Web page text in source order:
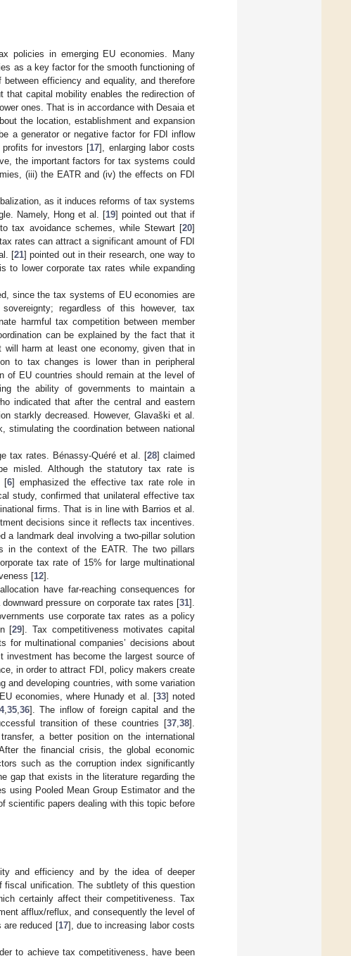
policies in emerging EU economies. Many
as a key factor for the smooth functioning of
efficiency and equality, and therefore
that capital mobility enables the redirection of
ones. That is in accordance with Desaia et
the location, establishment and expansion
a generator or negative factor for FDI inflow
for investors [17], enlarging labor costs
the important factors for tax systems could
(iii) the EATR and (iv) the effects on FDI
as it induces reforms of tax systems
Namely, Hong et al. [19] pointed out that if
tax avoidance schemes, while Stewart [20]
rates can attract a significant amount of FDI
[21] pointed out in their research, one way to
to lower corporate tax rates while expanding
since the tax systems of EU economies are
regardless of this however, tax
harmful tax competition between member
can be explained by the fact that it
harm at least one economy, given that in
to tax changes is lower than in peripheral
of EU countries should remain at the level of
the ability of governments to maintain a
indicated that after the central and eastern
starkly decreased. However, Glavaški et al.
stimulating the coordination between national
tax rates. Bénassy-Quéré et al. [28] claimed
misled. Although the statutory tax rate is
[6] emphasized the effective tax rate role in
study, confirmed that unilateral effective tax
firms. That is in line with Barrios et al.
decisions since it reflects tax incentives.
a landmark deal involving a two-pillar solution
in the context of the EATR. The two pillars
tax rate of 15% for large multinational
[12].
have far-reaching consequences for
pressure on corporate tax rates [31].
use corporate tax rates as a policy
[29]. Tax competitiveness motivates capital
for multinational companies’ decisions about
investment has become the largest source of
in order to attract FDI, policy makers create
and developing countries, with some variation
economies, where Hunady et al. [33] noted
, 35, 36]. The inflow of foreign capital and the
transition of these countries [37 38].
a better position on the international
the financial crisis, the global economic
such as the corruption index significantly
gap that exists in the literature regarding the
using Pooled Mean Group Estimator and the
scientific papers dealing with this topic before
and efficiency and by the idea of deeper
unification. The subtlety of this question
certainly affect their competitiveness. Tax
afflux/reflux, and consequently the level of
are reduced [17], due to increasing labor costs
to achieve tax competitiveness, have been